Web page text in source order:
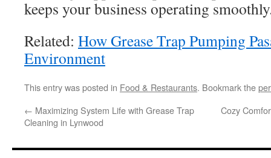
keeps your business operating
Related: How Grease Trap Pumping
Environment
This entry was posted in Food & Restaurants. Bookmark the
← Maximizing System Life with Grease Trap
Cleaning in Lynwood
Cozy